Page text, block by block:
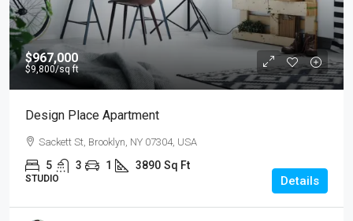
$967,000
$9,800/sq ft
Design Place Apartment
Sackett St, Brooklyn, NY 07304, USA
5 3 1 3890 Sq Ft
STUDIO Details